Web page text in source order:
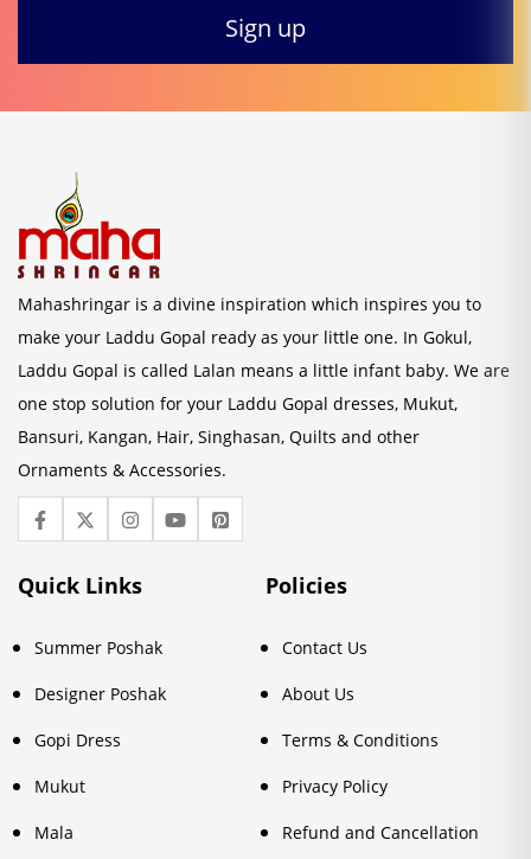
Mahashringar is a divine inspiration which inspires you to
make your Laddu Gopal ready as your little one. In Gokul,
Laddu Gopal is called Lalan means a little infant baby. We are
one stop solution for your Laddu Gopal dresses, Mukut,
Bansuri, Kangan, Hair, Singhasan, Quilts and other
Ornaments & Accessories.
Quick Links
Summer Poshak
Designer Poshak
Gopi Dress
Mukut
Mala
Policies
Contact Us
About Us
Terms & Conditions
Privacy Policy
Refund and Cancellation